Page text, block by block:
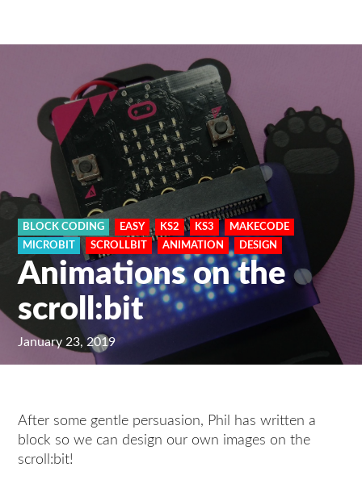
BLOCK CODING EASY KS2 KS3
MAKECODE
MICROBIT
SCROLLBIT ANIMATION DESIGN
Animations on the
scroll:bit
January 23, 2019
After some gentle persuasion, Phil has written a
block so we can design our own images on the
scroll:bit!